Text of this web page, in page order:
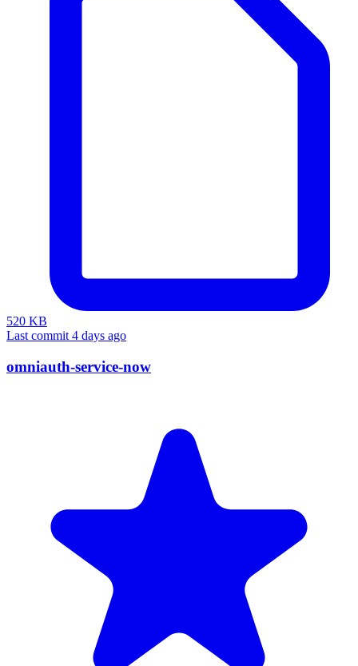
520 KB
Last commit 4 days ago
omniauth-service-now